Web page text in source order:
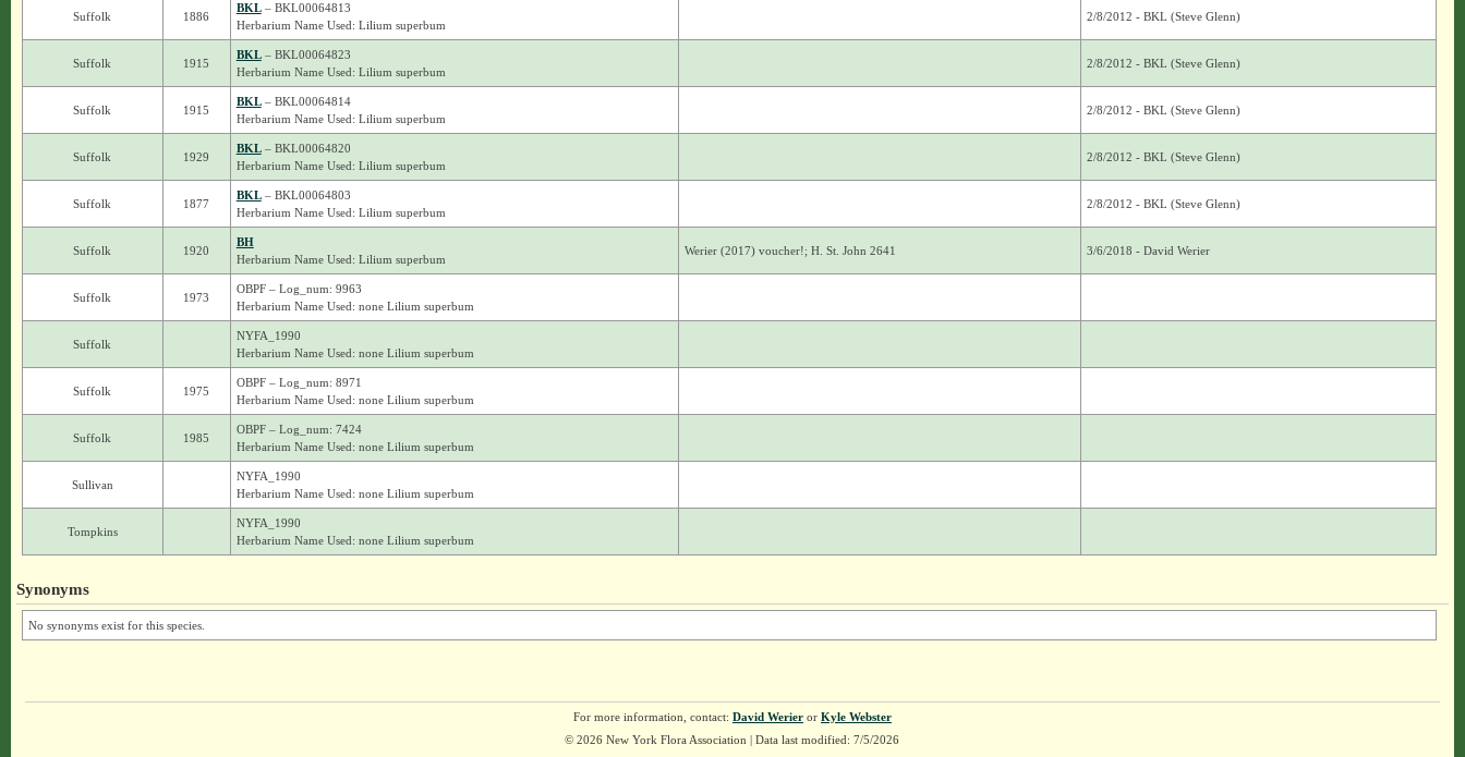
Suffolk 1886
BKL– BKL00064813
Herbarium Name Used: Lilium superbum
2/8/2012 - BKL (Steve Glenn)
Suffolk 1915
BKL– BKL00064823
Herbarium Name Used: Lilium superbum
2/8/2012 - BKL (Steve Glenn)
Suffolk 1915
BKL– BKL00064814
Herbarium Name Used: Lilium superbum
2/8/2012 - BKL (Steve Glenn)
Suffolk 1929
BKL– BKL00064820
Herbarium Name Used: Lilium superbum
2/8/2012 - BKL (Steve Glenn)
Suffolk 1877
BKL– BKL00064803
Herbarium Name Used: Lilium superbum
2/8/2012 - BKL (Steve Glenn)
Suffolk 1920
BH
Herbarium Name Used: Lilium superbum
Werier (2017) voucher!; H. St. John 2641 3/6/2018 - David Werier
Suffolk 1973
OBPF – Log_num: 9963
Herbarium Name Used: none Lilium superbum
Suffolk
NYFA_1990
Herbarium Name Used: none Lilium superbum
Suffolk 1975
OBPF – Log_num: 8971
Herbarium Name Used: none Lilium superbum
Suffolk 1985
OBPF – Log_num: 7424
Herbarium Name Used: none Lilium superbum
Sullivan
NYFA_1990
Herbarium Name Used: none Lilium superbum
Tompkins
NYFA_1990
Herbarium Name Used: none Lilium superbum
Synonyms
No synonyms exist for this species.
For more information, contact: David Werieror Kyle Webster
© 2026 New York Flora Association | Data last modified: 7/5/2026